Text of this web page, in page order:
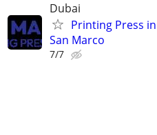
Dubai
Printing Press
San Marco
7/7